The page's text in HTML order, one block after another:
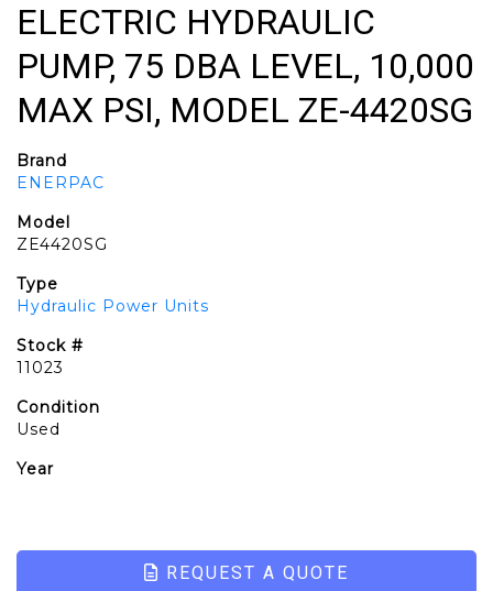
ELECTRIC HYDRAULIC
PUMP, 75 DBA LEVEL, 10,000
MAX PSI, MODEL ZE-4420SG
Brand
ENERPAC
Model
ZE4420SG
Type
Hydraulic Power Units
Stock #
11023
Condition
Used
Year
REQUEST A QUOTE